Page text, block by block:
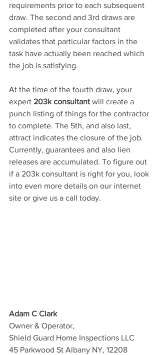
requirements prior to each subsequent
draw. The second and 3rd draws are
completed after your consultant
validates that particular factors in the
task have actually been reached which
the job is satisfying.
At the time of the fourth draw, your
expert 203k consultant will create a
punch listing of things for the contractor
to complete. The 5th, and also last,
attract indicates the closure of the job.
Currently, guarantees and also lien
releases are accumulated. To figure out
if a 203k consultant is right for you, look
into even more details on our internet
site or give us a call today.
Adam C Clark
Owner & Operator,
Shield Guard Home Inspections LLC
45 Parkwood St Albany NY, 12208